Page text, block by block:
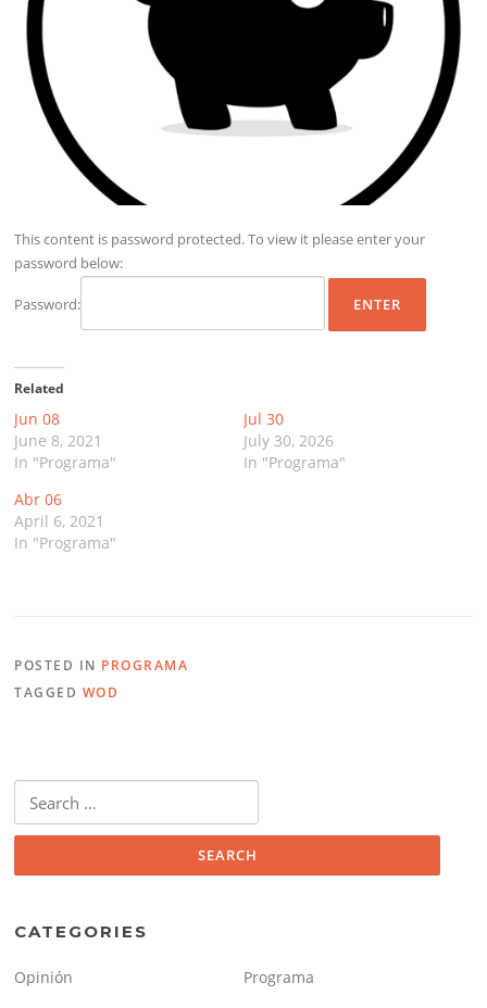
This content is password protected. To view it please enter your
password below:
Password:
Related
Jun 08
June 8, 2021
In "Programa"
Jul 30
July 30, 2026
In "Programa"
Abr 06
April 6, 2021
In "Programa"
POSTED IN PROGRAMA
TAGGED WOD
for:
CATEGORIES
Opinión Programa